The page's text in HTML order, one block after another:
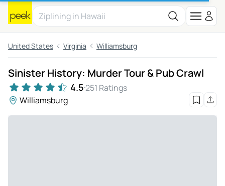
United States Virginia Williamsburg
Sinister History: Murder Tour & Pub Crawl
4.5 251 Ratings
Williamsburg